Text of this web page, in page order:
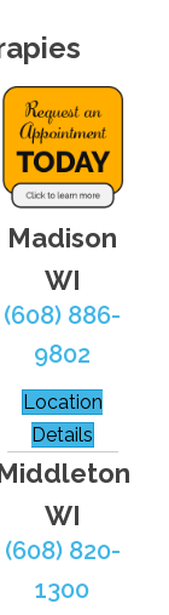
Madison
WI
(608) 886-
9802
Location
Details
WI
(608) 820-
1300